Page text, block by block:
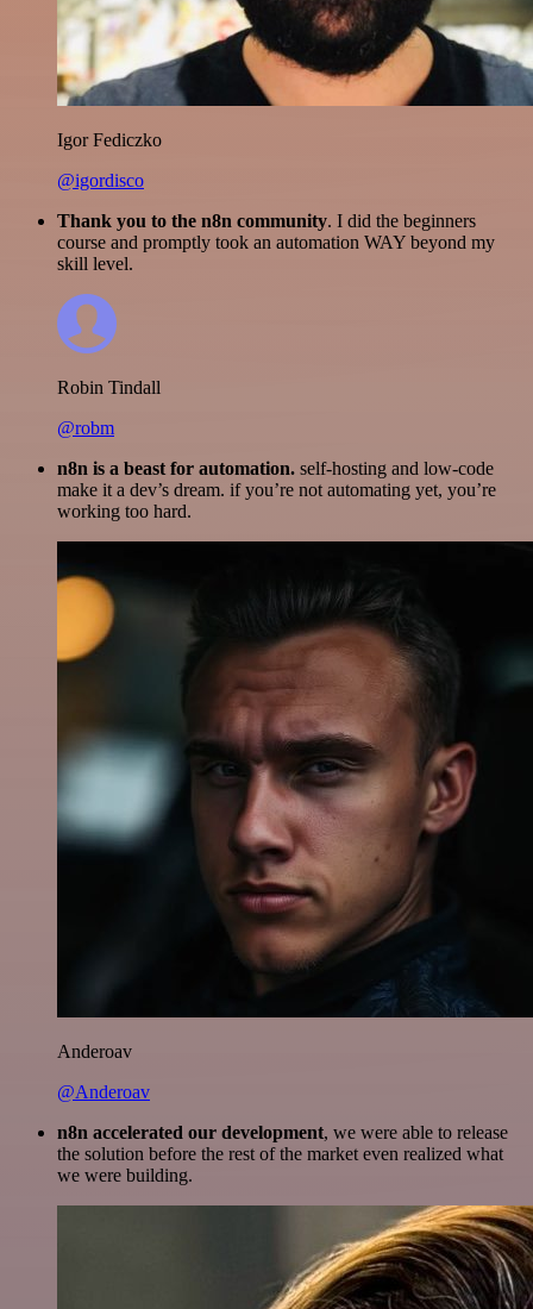
Igor Fediczko
@igordisco
Thank you to the n8n community. I did the beginners
course and promptly took an automation WAY beyond my
skill level.
Robin Tindall
@robm
n8n is a beast for automation. self-hosting and low-code
make it a dev’s dream. if you’re not automating yet, you’re
working too hard.
Anderoav
@Anderoav
n8n accelerated our development, we were able to release
the solution before the rest of the market even realized what
we were building.